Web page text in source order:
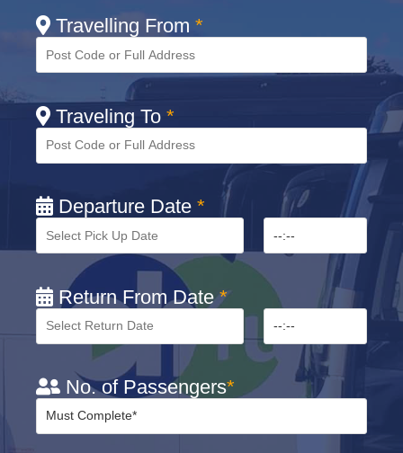
Travelling From *
Traveling To *
Departure Date *
Return From Date*
No. of Passengers*